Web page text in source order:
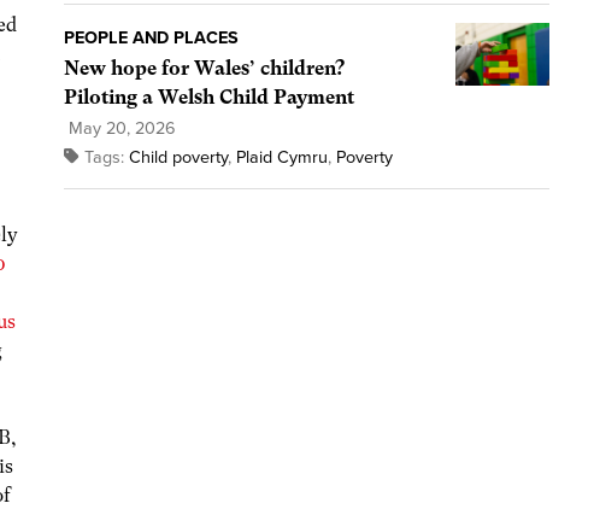
PEOPLE AND PLACES
New hope for Wales’ children?
Piloting a Welsh Child Payment
May 20, 2026
Tags: Child poverty, Plaid Cymru, Poverty